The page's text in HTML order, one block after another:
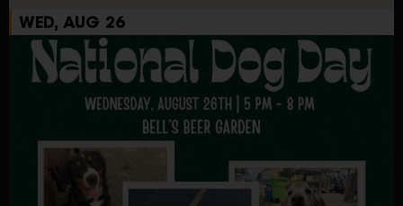
WED, AUG 26